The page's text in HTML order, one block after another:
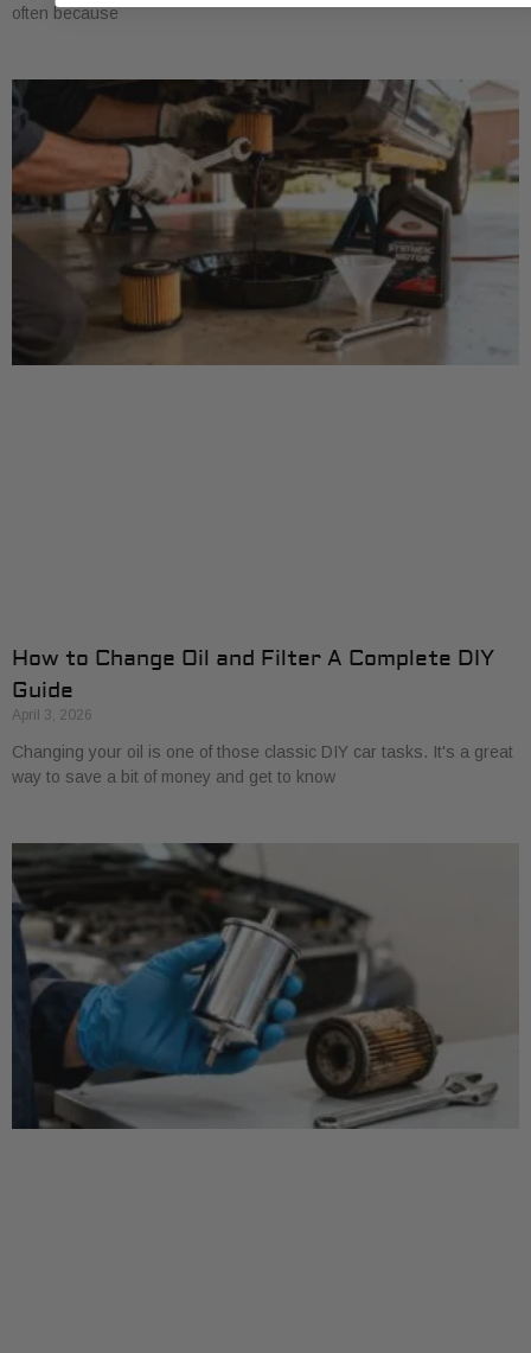
often because
How to Change Oil and Filter A Complete DIY
Guide
April 3, 2026
Changing your oil is one of those classic DIY car tasks. It's a great
way to save a bit of money and get to know